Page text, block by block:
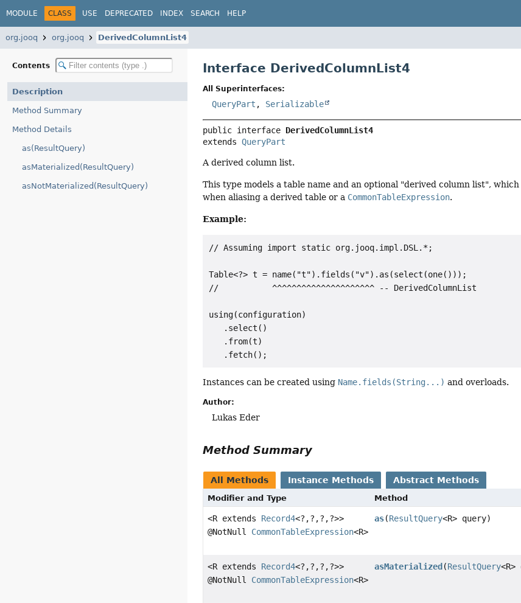
MODULE CLASS USE DEPRECATED INDEX SEARCH HELP
org.jooq org.jooq DerivedColumnList4
Contents
Description
Method Summary
Method Details
as(ResultQuery)
asMaterialized(ResultQuery)
asNotMaterialized(ResultQuery)
Interface DerivedColumnList4
All Superinterfaces:
QueryPart , Serializable
public interface DerivedColumnList4
extends QueryPart
A derived column list.
This type models a table name and an optional "derived column list",
when aliasing a derived table or a CommonTableExpression.
Example:
// Assuming import static org.jooq.impl.DSL.*;
Table<?> t = name("t").fields("v").as(select(one()));
//           ^^^^^^^^^^^^^^^^^^^^^ -- DerivedColumnList
using(configuration)
   .select()
   .from(t)
Instances can be created using Name.fields(String...) and overloads.
Author:
Lukas Eder
Method Summary
All Methods Instance Methods Abstract Methods
Modifier and Type Method
<R extends Record4<?,?,?,?>>
@NotNull CommonTableExpression<R>
as(ResultQuery<R> query)
<R extends Record4<?,?,?,?>>
@NotNull CommonTableExpression<R>
asMaterialized (ResultQuery<R>